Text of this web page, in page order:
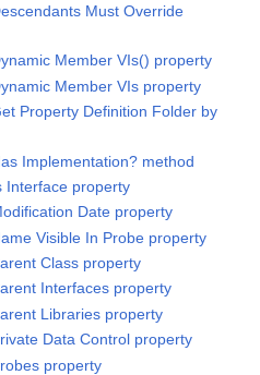
Must Override
Member VIs() property
Member VIs property
Property Definition Folder by
Implementation? method
Interface property
Date property
Visible In Probe property
Class property
Interfaces property
Libraries property
Data Control property
property